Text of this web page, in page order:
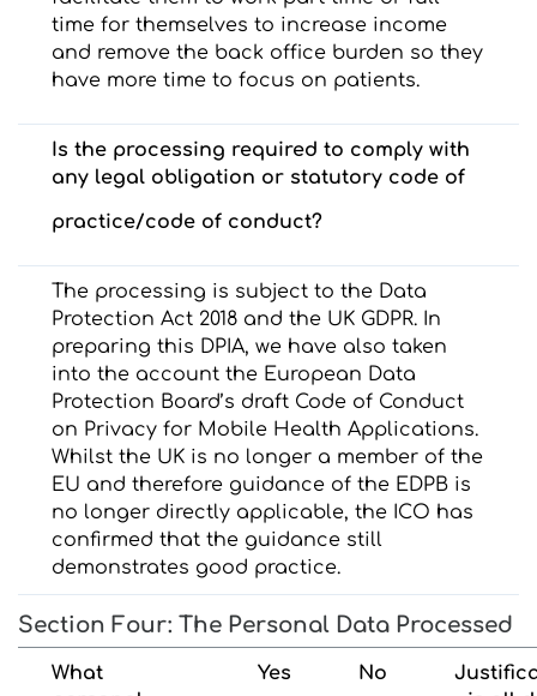
time for themselves to increase income
and remove the back office burden so they
have more time to focus on patients.
Is the processing required to comply with
any legal obligation or statutory code of
practice/code of conduct?
The processing is subject to the Data
Protection Act 2018 and the UK GDPR. In
preparing this DPIA, we have also taken
into the account the European Data
Protection Board’s draft Code of Conduct
on Privacy for Mobile Health Applications.
Whilst the UK is no longer a member of the
EU and therefore guidance of the EDPB is
no longer directly applicable, the ICO has
confirmed that the guidance still
demonstrates good practice.
Section Four: The Personal Data Processed
What
Yes No